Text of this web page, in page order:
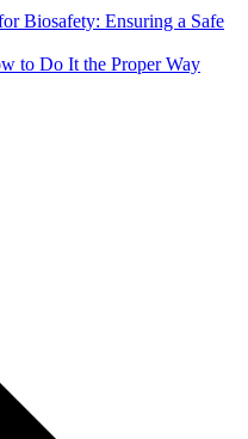
Biosafety: Ensuring a Safe
to Do It the Proper Way